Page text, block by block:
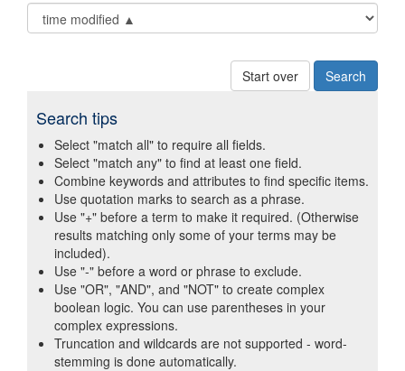
Start over
Search tips
Select "match all" to require all fields.
Select "match any" to find at least one field.
Combine keywords and attributes to find specific items.
Use quotation marks to search as a phrase.
Use "+" before a term to make it required. (Otherwise
results matching only some of your terms may be
included).
Use "-" before a word or phrase to exclude.
Use "OR", "AND", and "NOT" to create complex
boolean logic. You can use parentheses in your
complex expressions.
Truncation and wildcards are not supported - word-
stemming is done automatically.